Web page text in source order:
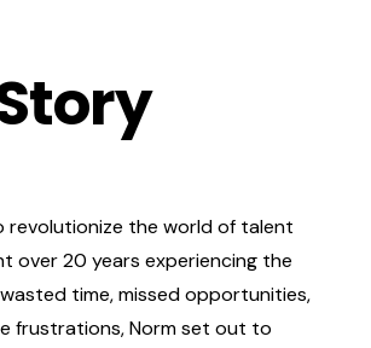
revolutionize the world of talent
over 20 years experiencing the
time, missed opportunities,
frustrations, Norm set out to